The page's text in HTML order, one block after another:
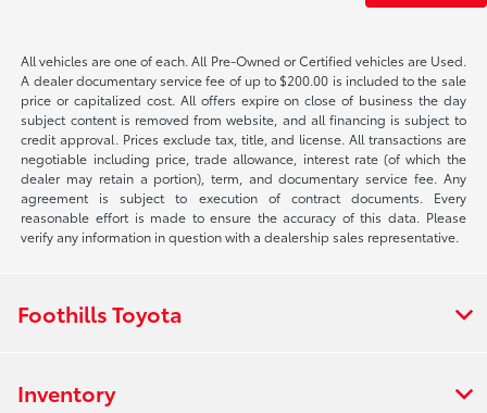
All vehicles are one of each. All Pre-Owned or Certified vehicles are Used.
A dealer documentary service fee of up to $200.00 is included to the sale
price or capitalized cost. All offers expire on close of business the day
subject content is removed from website, and all financing is subject to
credit approval. Prices exclude tax, title, and license. All transactions are
negotiable including price, trade allowance, interest rate (of which the
dealer may retain a portion), term, and documentary service fee. Any
agreement is subject to execution of contract documents. Every
reasonable effort is made to ensure the accuracy of this data. Please
verify any information in question with a dealership sales representative.
Foothills Toyota
Inventory